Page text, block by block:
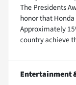
The Presidents
honor that
Approximately
country achieve
Entertainment